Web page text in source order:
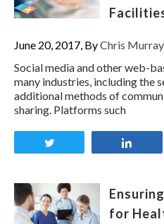
June 20, 2017, ByChris Murray
Social media and other web-
many industries, including the
additional methods of
sharing. Platforms such
for